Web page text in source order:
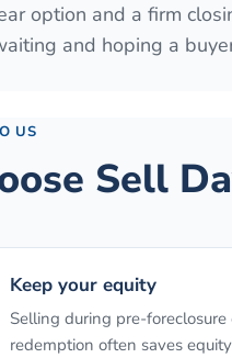
option and a firm
and hoping a
US
Sell
Keep your equity
Selling during pre-foreclosure
redemption often saves equity